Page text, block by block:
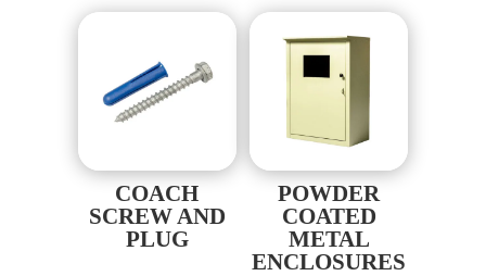
COACH
SCREW AND
PLUG
POWDER
COATED
METAL
ENCLOSURES